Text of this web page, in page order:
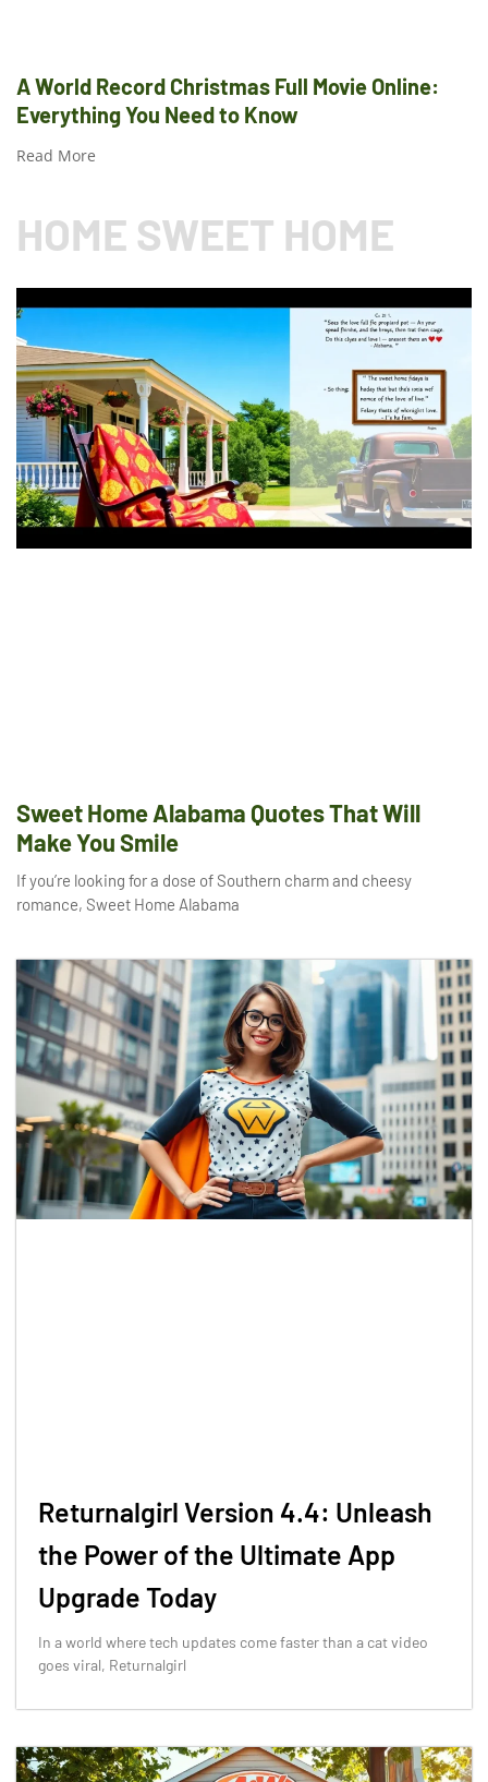
A World Record Christmas Full Movie Online:
Everything You Need to Know
Read More
HOME SWEET HOME
Sweet Home Alabama Quotes That Will
Make You Smile
If you’re looking for a dose of Southern charm and cheesy
romance, Sweet Home Alabama
Returnalgirl Version 4.4: Unleash
the Power of the Ultimate App
Upgrade Today
In a world where tech updates come faster than a cat video
goes viral, Returnalgirl